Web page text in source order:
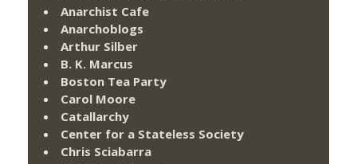
Anarchist Cafe
Anarchoblogs
Arthur Silber
B. K. Marcus
Boston Tea Party
Carol Moore
Catallarchy
Center for a Stateless Society
Chris Sciabarra